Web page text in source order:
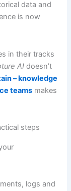
data and
is now
in their tracks
AI doesn’t
– knowledge
teams makes
steps
logs and